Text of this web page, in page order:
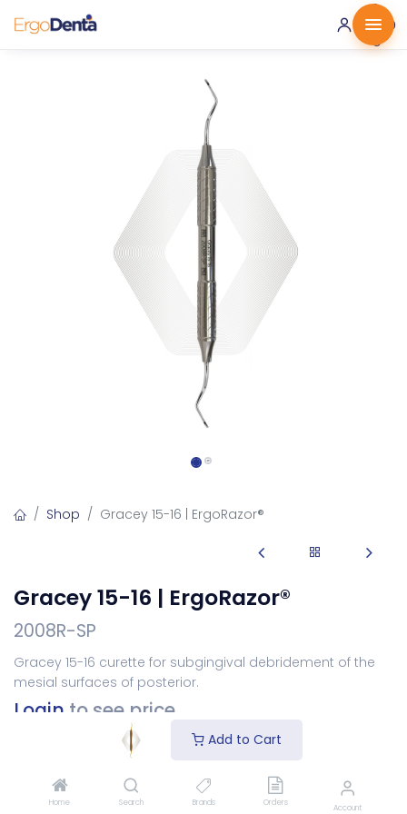
Add to Cart
Home Search Brands Orders Account
0 ·
0.00
€
Shop Gracey 15-16 | ErgoRazor®
Gracey 15-16 | ErgoRazor®
2008R-SP
Gracey 15-16 curette for subgingival debridement of the
mesial surfaces of posterior.
Login to see price
Choose Your Handle